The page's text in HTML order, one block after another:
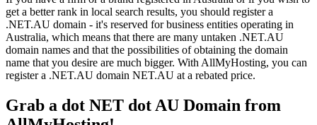
get a better rank in local search results, you should register a
.NET.AU domain - it's reserved for business entities operating in
Australia, which means that there are many untaken .NET.AU
domain names and that the possibilities of obtaining the domain
name that you desire are much bigger. With AllMyHosting, you can
register a .NET.AU domain NET.AU at a rebated price.
Grab a dot NET dot AU Domain from